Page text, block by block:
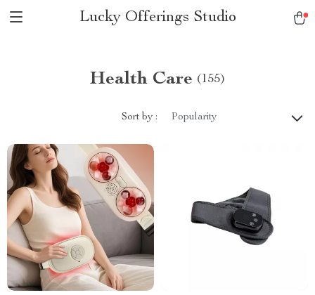
Lucky Offerings Studio
Health Care (155)
Sort by : Popularity